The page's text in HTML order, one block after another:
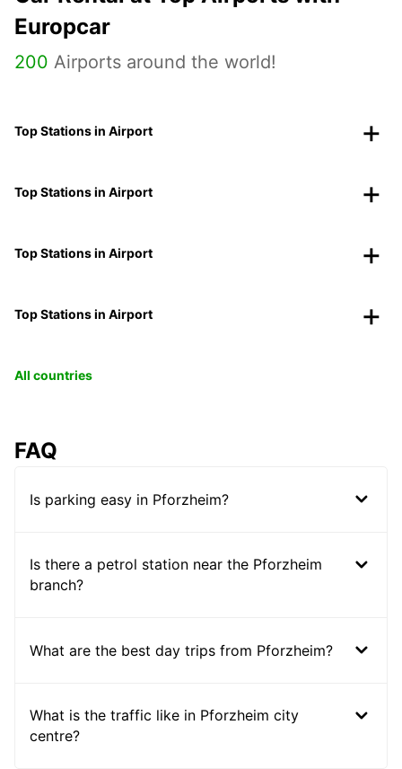
Europcar
200 Airports around the world!
Top Stations in Airport
Top Stations in Airport
Top Stations in Airport
Top Stations in Airport
All countries
FAQ
Is parking easy in Pforzheim?
Is there a petrol station near the Pforzheim
branch?
What are the best day trips from Pforzheim?
What is the traffic like in Pforzheim city
centre?